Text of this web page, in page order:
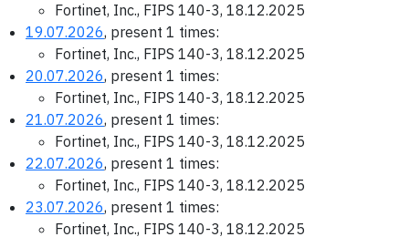
Fortinet, Inc., FIPS 140-3, 18.12.2025
19.07.2026, present 1 times:
Fortinet, Inc., FIPS 140-3, 18.12.2025
20.07.2026, present 1 times:
Fortinet, Inc., FIPS 140-3, 18.12.2025
21.07.2026, present 1 times:
Fortinet, Inc., FIPS 140-3, 18.12.2025
22.07.2026, present 1 times:
Fortinet, Inc., FIPS 140-3, 18.12.2025
23.07.2026, present 1 times:
Fortinet, Inc., FIPS 140-3, 18.12.2025